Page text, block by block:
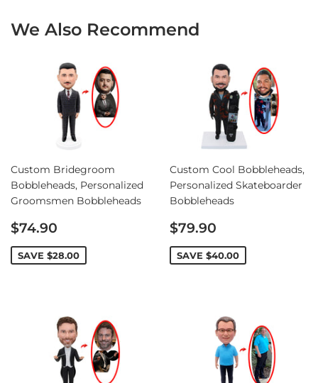
We Also Recommend
Custom Bridegroom
Bobbleheads, Personalized
Groomsmen Bobbleheads
Sale
price
$74.90
SAVE $28.00
Custom Cool Bobbleheads,
Personalized Skateboarder
Bobbleheads
Sale
price
$79.90
SAVE $40.00